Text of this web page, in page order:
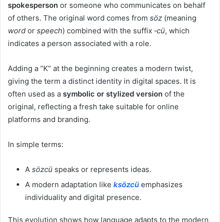
spokesperson or someone who communicates on behalf
of others. The original word comes from söz (meaning
word or speech) combined with the suffix ‑cü, which
indicates a person associated with a role.
Adding a “K” at the beginning creates a modern twist,
giving the term a distinct identity in digital spaces. It is
often used as a symbolic or stylized version of the
original, reflecting a fresh take suitable for online
platforms and branding.
In simple terms:
A sözcü speaks or represents ideas.
A modern adaptation like ksözcü emphasizes
individuality and digital presence.
This evolution shows how language adapts to the modern